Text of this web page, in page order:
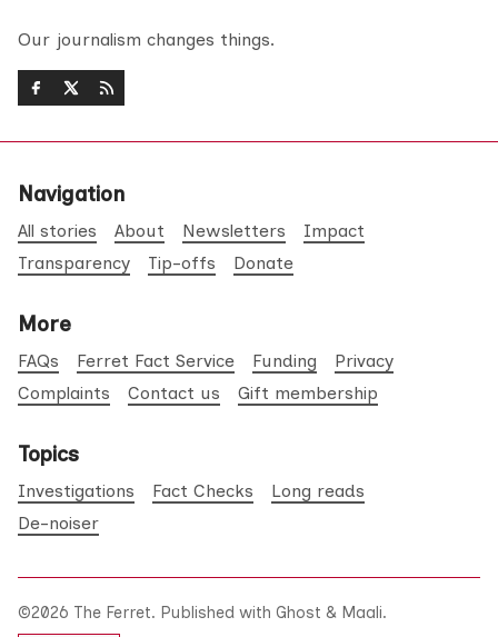
Our journalism changes things.
Navigation
All stories About Newsletters
Impact
Transparency
Tip-offs Donate
More
FAQs Ferret Fact Service Funding
Privacy
Complaints
Contact us Gift membership
Topics
Investigations Fact Checks
Long reads
De-noiser
©2026 The Ferret. Published with Ghost & Maali.